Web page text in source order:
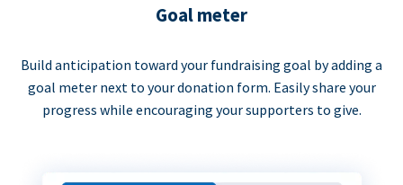
Goal meter
Build anticipation toward your fundraising goal by adding a
goal meter next to your donation form. Easily share your
progress while encouraging your supporters to give.